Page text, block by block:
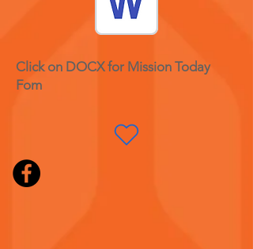
Click on DOCX for Mission Today
Fom